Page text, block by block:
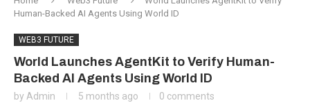
Human-Backed AI Agents Using World ID
WEB3 FUTURE
World Launches AgentKit to Verify Human-
Backed AI Agents Using World ID
by Admin 5 months ago 0 comments